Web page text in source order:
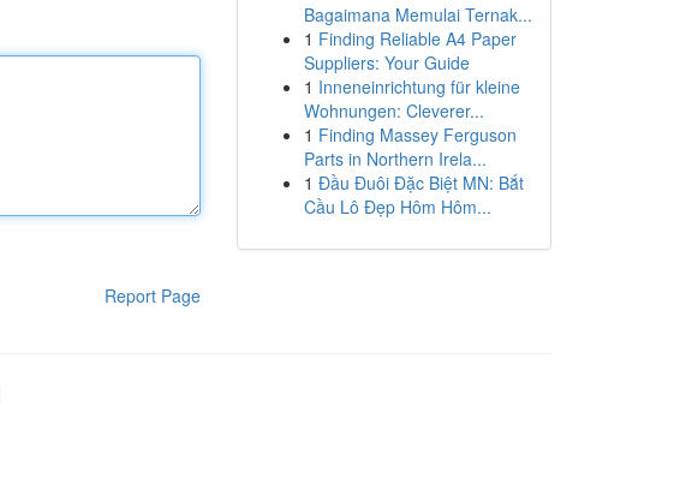
Report Page
Bagaimana Memulai Ternak...
1 Finding Reliable A4 Paper
Suppliers: Your Guide
1 Inneneinrichtung für kleine
Wohnungen: Cleverer...
1 Finding Massey Ferguson
Parts in Northern Irela...
1 Đầu Đuôi Đặc Biệt MN: Bắt
Cầu Lô Đẹp Hôm Hôm...